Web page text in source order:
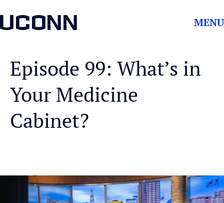
UCONN MENU
Episode 99: What’s in
Your Medicine
Cabinet?